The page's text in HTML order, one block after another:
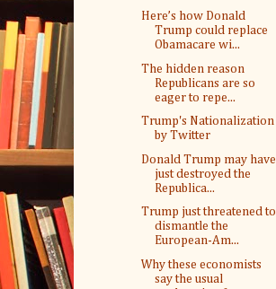
Here’s how Donald
Trump could replace
Obamacare wi...
The hidden reason
Republicans are so
eager to repe...
Trump's Nationalization
by Twitter
Donald Trump may have
just destroyed the
Republica...
Trump just threatened to
dismantle the
European-Am...
Why these economists
say the usual